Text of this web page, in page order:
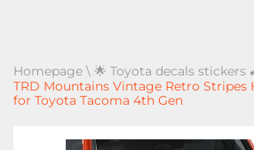
Homepage \ 🌟 Toyota decals stickers
TRD Mountains Vintage Retro Stripes
for Toyota Tacoma 4th Gen